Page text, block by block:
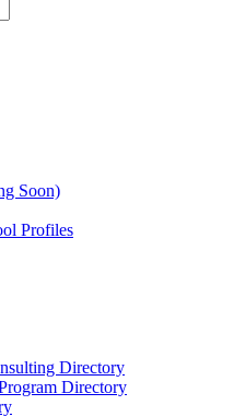
Soon)
Profiles
Directory
Directory